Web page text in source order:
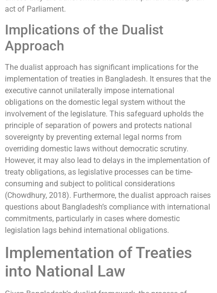
act of Parliament.
Implications of the Dualist
Approach
The dualist approach has significant implications for the
implementation of treaties in Bangladesh. It ensures that the
executive cannot unilaterally impose international
obligations on the domestic legal system without the
involvement of the legislature. This safeguard upholds the
principle of separation of powers and protects national
sovereignty by preventing external legal norms from
overriding domestic laws without democratic scrutiny.
However, it may also lead to delays in the implementation of
treaty obligations, as legislative processes can be time-
consuming and subject to political considerations
(Chowdhury, 2018). Furthermore, the dualist approach raises
questions about Bangladesh’s compliance with international
commitments, particularly in cases where domestic
legislation lags behind international obligations.
Implementation of Treaties
into National Law